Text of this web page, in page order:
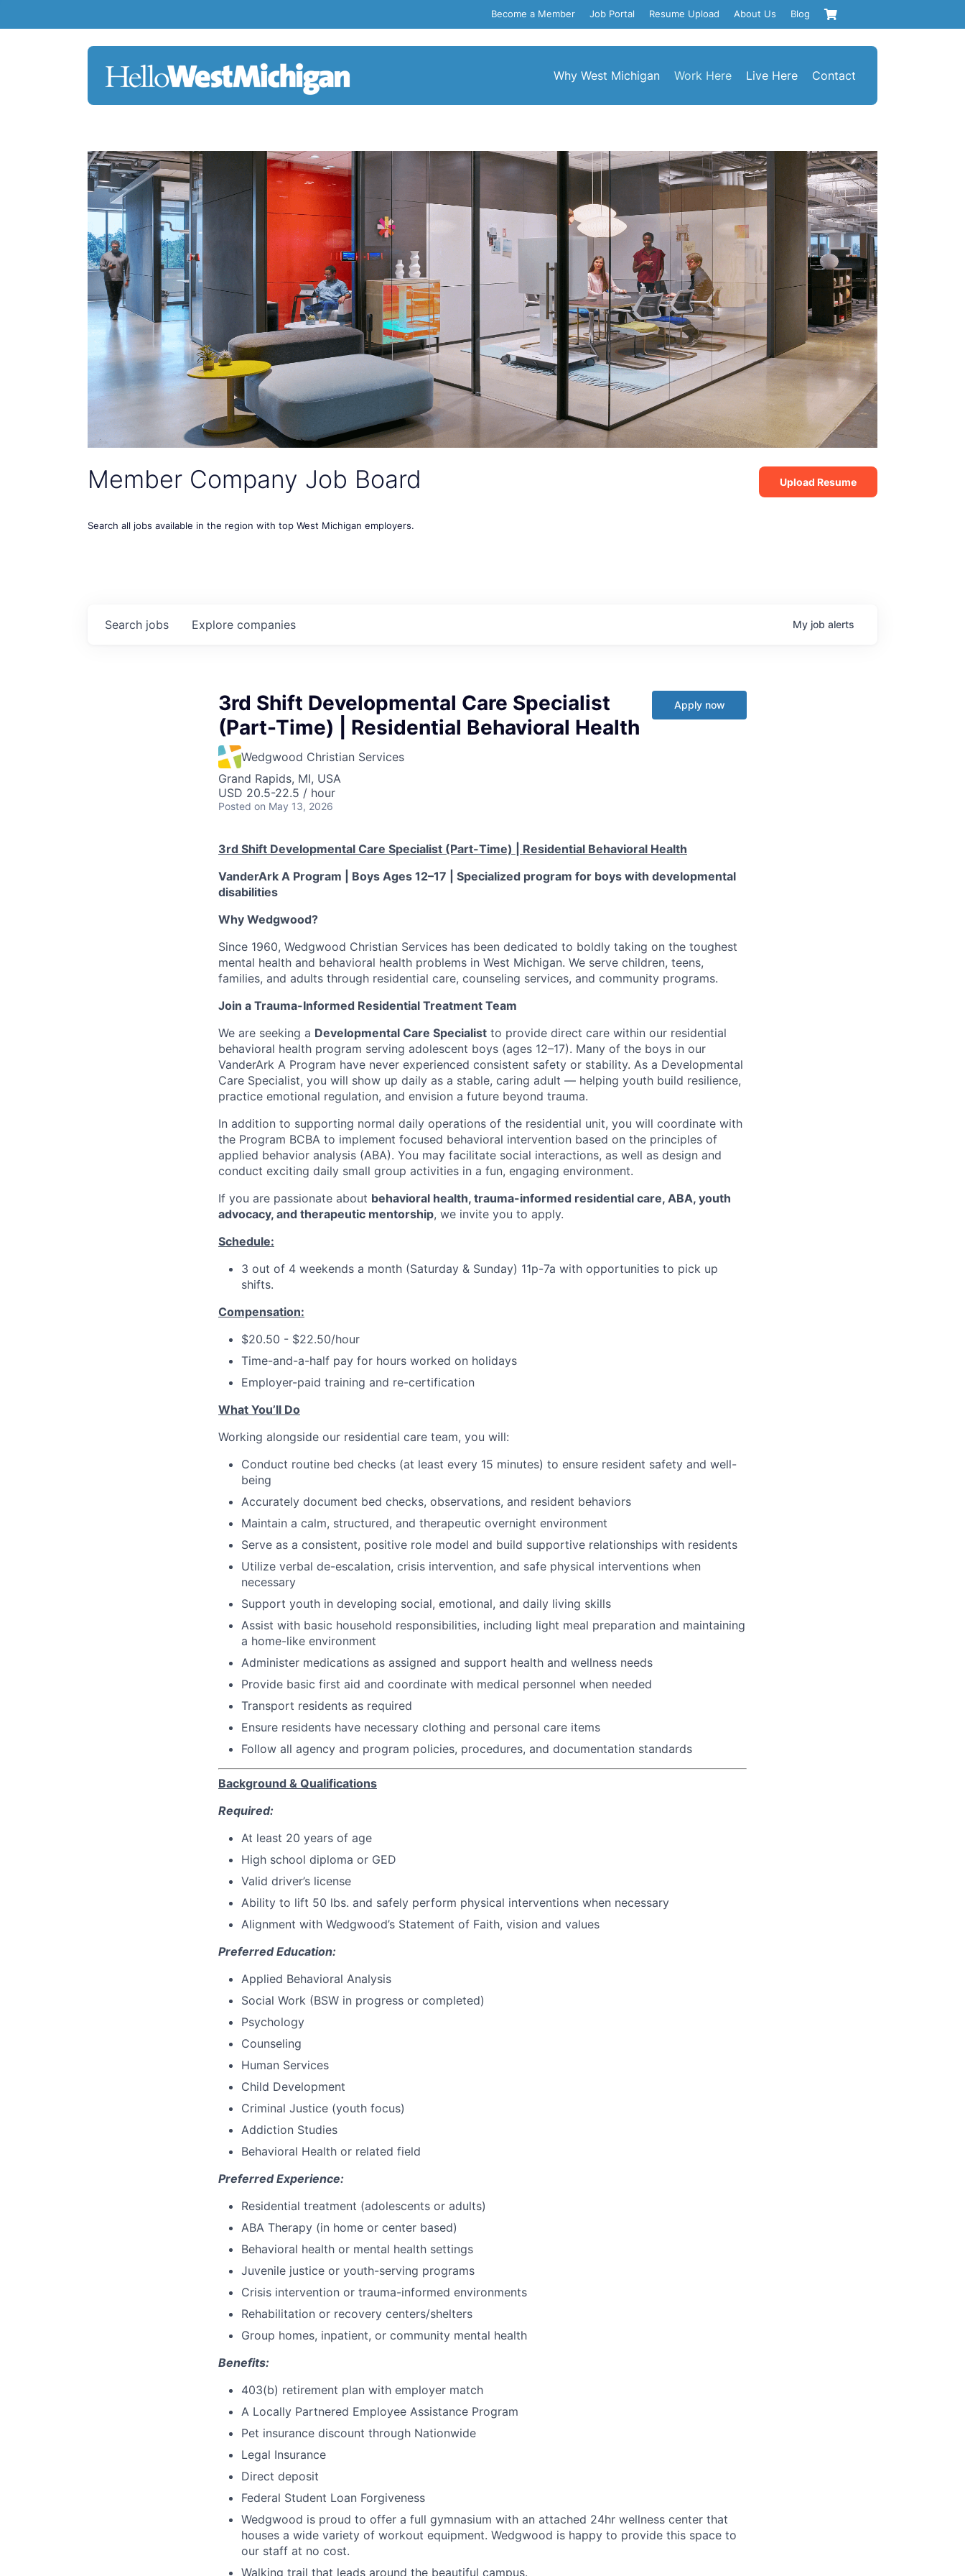
Become a Member Job Portal Resume Upload About Us Blog
Why West Michigan Work Here Live Here Contact
Member Company Job Board
Search all jobs available in the region with top West Michigan employers.
Upload Resume
Search jobs Explore companies My job alerts
3rd Shift Developmental Care Specialist
(Part-Time) | Residential Behavioral Health
Wedgwood Christian Services
Grand Rapids, MI, USA
USD 20.5-22.5 / hour
Posted on May 13, 2026
Apply now
3rd Shift Developmental Care Specialist (Part-Time) | Residential Behavioral Health
VanderArk A Program | Boys Ages 12–17 | Specialized program for boys with developmental
disabilities
Why Wedgwood?
Since 1960, Wedgwood Christian Services has been dedicated to boldly taking on the toughest
mental health and behavioral health problems in West Michigan. We serve children, teens,
families, and adults through residential care, counseling services, and community programs.
Join a Trauma-Informed Residential Treatment Team
We are seeking a Developmental Care Specialist to provide direct care within our residential
behavioral health program serving adolescent boys (ages 12–17). Many of the boys in our
VanderArk A Program have never experienced consistent safety or stability. As a Developmental
Care Specialist, you will show up daily as a stable, caring adult — helping youth build resilience,
practice emotional regulation, and envision a future beyond trauma.
In addition to supporting normal daily operations of the residential unit, you will coordinate with
the Program BCBA to implement focused behavioral intervention based on the principles of
applied behavior analysis (ABA). You may facilitate social interactions, as well as design and
conduct exciting daily small group activities in a fun, engaging environment.
If you are passionate about behavioral health, trauma-informed residential care, ABA, youth
advocacy, and therapeutic mentorship, we invite you to apply.
Schedule:
3 out of 4 weekends a month (Saturday & Sunday) 11p-7a with opportunities to pick up
shifts.
Compensation:
$20.50 - $22.50/hour
Time-and-a-half pay for hours worked on holidays
Employer-paid training and re-certification
What You’ll Do
Working alongside our residential care team, you will:
Conduct routine bed checks (at least every 15 minutes) to ensure resident safety and well-
being
Accurately document bed checks, observations, and resident behaviors
Maintain a calm, structured, and therapeutic overnight environment
Serve as a consistent, positive role model and build supportive relationships with residents
Utilize verbal de-escalation, crisis intervention, and safe physical interventions when
necessary
Support youth in developing social, emotional, and daily living skills
Assist with basic household responsibilities, including light meal preparation and maintaining
a home-like environment
Administer medications as assigned and support health and wellness needs
Provide basic first aid and coordinate with medical personnel when needed
Transport residents as required
Ensure residents have necessary clothing and personal care items
Follow all agency and program policies, procedures, and documentation standards
Background & Qualifications
Required:
At least 20 years of age
High school diploma or GED
Valid driver’s license
Ability to lift 50 lbs. and safely perform physical interventions when necessary
Alignment with Wedgwood’s Statement of Faith, vision and values
Preferred Education:
Applied Behavioral Analysis
Social Work (BSW in progress or completed)
Psychology
Counseling
Human Services
Child Development
Criminal Justice (youth focus)
Addiction Studies
Behavioral Health or related field
Preferred Experience:
Residential treatment (adolescents or adults)
ABA Therapy (in home or center based)
Behavioral health or mental health settings
Juvenile justice or youth-serving programs
Crisis intervention or trauma-informed environments
Rehabilitation or recovery centers/shelters
Group homes, inpatient, or community mental health
Benefits:
403(b) retirement plan with employer match
A Locally Partnered Employee Assistance Program
Pet insurance discount through Nationwide
Legal Insurance
Direct deposit
Federal Student Loan Forgiveness
Wedgwood is proud to offer a full gymnasium with an attached 24hr wellness center that
houses a wide variety of workout equipment. Wedgwood is happy to provide this space to
our staff at no cost.
Walking trail that leads around the beautiful campus.